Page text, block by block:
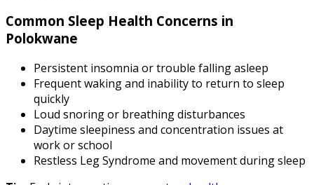
Common Sleep Health Concerns in
Polokwane
Persistent insomnia or trouble falling asleep
Frequent waking and inability to return to sleep
quickly
Loud snoring or breathing disturbances
Daytime sleepiness and concentration issues at
work or school
Restless Leg Syndrome and movement during sleep